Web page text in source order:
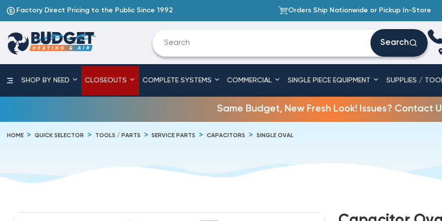
Factory Direct Pricing to the Public Since 1992 Orders Ship Nationwide or Pickup In-Store
Search
SHOP BY NEED CLOSEOUTS COMPLETE SYSTEMS COMMERCIAL SINGLE PIECE EQUIPMENT SUPPLIES /
Same Budget, New Fresh Look! Issues? Contact
HOME QUICK SELECTOR TOOLS / PARTS SERVICE PARTS CAPACITORS SINGLE OVAL